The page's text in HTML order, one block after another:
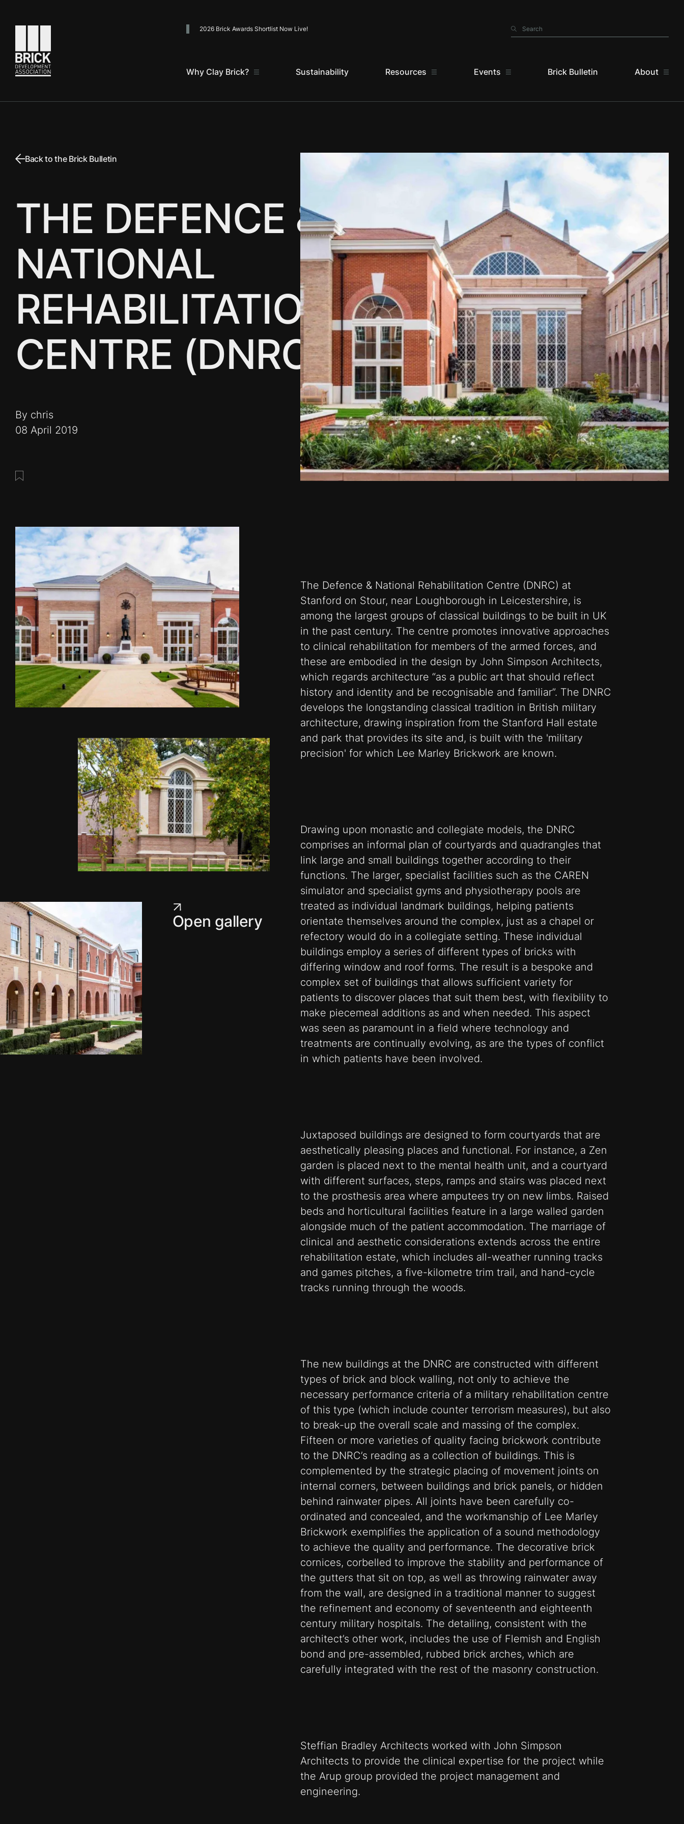
2026 Brick Awards Shortlist Now Live! Search
Search
Why Clay Brick? Sustainability Resources Events Brick Bulletin About
Back to the Brick Bulletin
THE DEFENCE &
NATIONAL
REHABILITATION
CENTRE (DNRC)
By chris
08 April 2019
Save this post
Open gallery
The Defence & National Rehabilitation Centre (DNRC) at
Stanford on Stour, near Loughborough in Leicestershire, is
among the largest groups of classical buildings to be built in UK
in the past century. The centre promotes innovative approaches
to clinical rehabilitation for members of the armed forces, and
these are embodied in the design by John Simpson Architects,
which regards architecture “as a public art that should reflect
history and identity and be recognisable and familiar”. The DNRC
develops the longstanding classical tradition in British military
architecture, drawing inspiration from the Stanford Hall estate
and park that provides its site and, is built with the 'military
precision' for which Lee Marley Brickwork are known.
Drawing upon monastic and collegiate models, the DNRC
comprises an informal plan of courtyards and quadrangles that
link large and small buildings together according to their
functions. The larger, specialist facilities such as the CAREN
simulator and specialist gyms and physiotherapy pools are
treated as individual landmark buildings, helping patients
orientate themselves around the complex, just as a chapel or
refectory would do in a collegiate setting. These individual
buildings employ a series of different types of bricks with
differing window and roof forms. The result is a bespoke and
complex set of buildings that allows sufficient variety for
patients to discover places that suit them best, with flexibility to
make piecemeal additions as and when needed. This aspect
was seen as paramount in a field where technology and
treatments are continually evolving, as are the types of conflict
in which patients have been involved.
Juxtaposed buildings are designed to form courtyards that are
aesthetically pleasing places and functional. For instance, a Zen
garden is placed next to the mental health unit, and a courtyard
with different surfaces, steps, ramps and stairs was placed next
to the prosthesis area where amputees try on new limbs. Raised
beds and horticultural facilities feature in a large walled garden
alongside much of the patient accommodation. The marriage of
clinical and aesthetic considerations extends across the entire
rehabilitation estate, which includes all-weather running tracks
and games pitches, a five-kilometre trim trail, and hand-cycle
tracks running through the woods.
The new buildings at the DNRC are constructed with different
types of brick and block walling, not only to achieve the
necessary performance criteria of a military rehabilitation centre
of this type (which include counter terrorism measures), but also
to break-up the overall scale and massing of the complex.
Fifteen or more varieties of quality facing brickwork contribute
to the DNRC’s reading as a collection of buildings. This is
complemented by the strategic placing of movement joints on
internal corners, between buildings and brick panels, or hidden
behind rainwater pipes. All joints have been carefully co-
ordinated and concealed, and the workmanship of Lee Marley
Brickwork exemplifies the application of a sound methodology
to achieve the quality and performance. The decorative brick
cornices, corbelled to improve the stability and performance of
the gutters that sit on top, as well as throwing rainwater away
from the wall, are designed in a traditional manner to suggest
the refinement and economy of seventeenth and eighteenth
century military hospitals. The detailing, consistent with the
architect’s other work, includes the use of Flemish and English
bond and pre-assembled, rubbed brick arches, which are
carefully integrated with the rest of the masonry construction.
Steffian Bradley Architects worked with John Simpson
Architects to provide the clinical expertise for the project while
the Arup group provided the project management and
engineering.